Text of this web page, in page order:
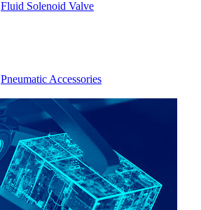
Fluid Solenoid Valve
Pneumatic Accessories